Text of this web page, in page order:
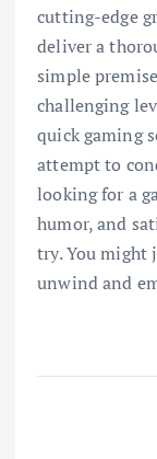
cutting-edge
deliver a
simple
challenging
quick gaming
attempt to
looking for a
humor, and
try. You might
unwind and